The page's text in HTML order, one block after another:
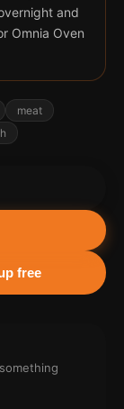
and
Omnia Oven
meat
free